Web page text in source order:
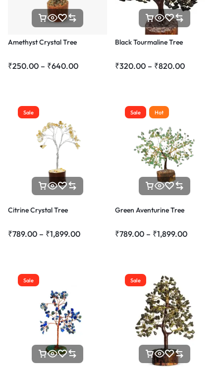
Amethyst Crystal Tree
₹250.00 – ₹640.00
Black Tourmaline Tree
₹320.00 – ₹820.00
Sale
Citrine Crystal Tree
₹789.00 – ₹1,899.00
Sale Hot
Green Aventurine Tree
₹789.00 – ₹1,899.00
Sale Sale